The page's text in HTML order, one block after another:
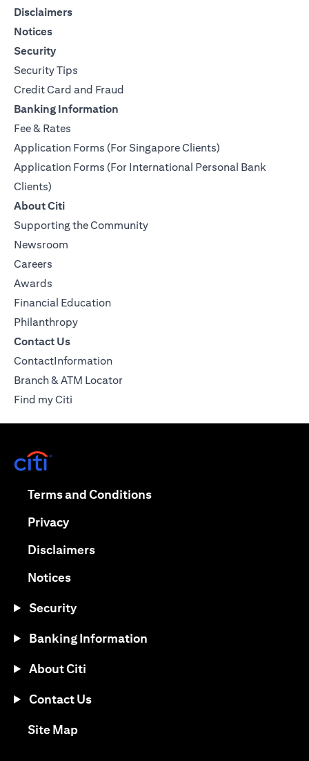
Disclaimers
Notices
Security
Security Tips
Credit Card and Fraud
Banking Information
Fee & Rates
Application Forms (For Singapore Clients)
Application Forms (For International Personal Bank
Clients)
About Citi
Supporting the Community
Newsroom
Careers
Awards
Financial Education
Philanthropy
Contact Us
ContactInformation
Branch & ATM Locator
Find my Citi
Terms and Conditions(opens in a new tab)
Privacy(opens in a new tab)
Disclaimers(opens in a new tab)
Notices(opens in a new tab)
Security
Banking Information
About Citi
Contact Us
Site Map(opens in a new tab)